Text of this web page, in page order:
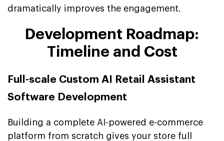
dramatically improves the engagement.
Development Roadmap:
Timeline and Cost
Full-scale Custom AI Retail Assistant
Software Development
Building a complete AI-powered e-commerce
platform from scratch gives your store full